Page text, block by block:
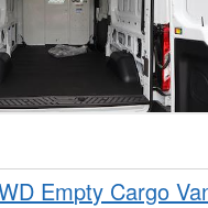
Empty Cargo